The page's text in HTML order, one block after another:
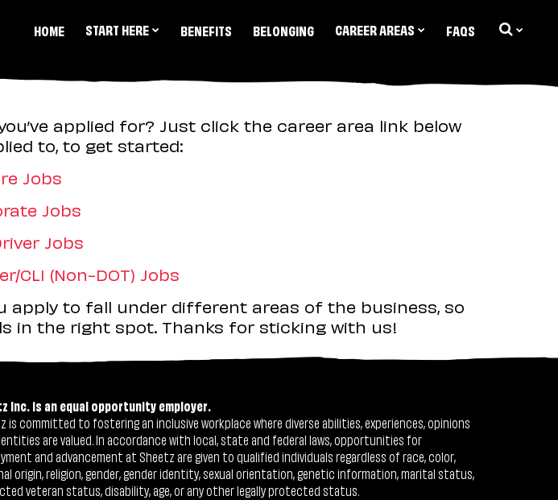
HOME START HERE BENEFITS BELONGING CAREER AREAS FAQS
applied for? Just click the career area link below
to, to get started:
Jobs
Jobs
Jobs
CLI (Non-DOT) Jobs
apply to fall under different areas of the business, so
in the right spot. Thanks for sticking with us!
Inc. is an equal opportunity employer.
is committed to fostering an inclusive workplace where diverse abilities, experiences, opinions
are valued. In accordance with local, state and federal laws, opportunities for
and advancement at Sheetz are given to qualified individuals regardless of race, color,
origin, religion, gender, gender identity, sexual orientation, genetic information, marital status,
veteran status, disability, age, or any other legally protected status.